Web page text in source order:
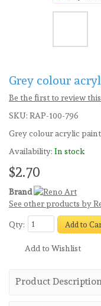
Grey colour
Be the first to review
SKU: RAP-100-796
Grey colour acrylic paint
Availability: In stock
$2.70
Brand
See other products by
Qty: Add to
Add to Wishlist
Product